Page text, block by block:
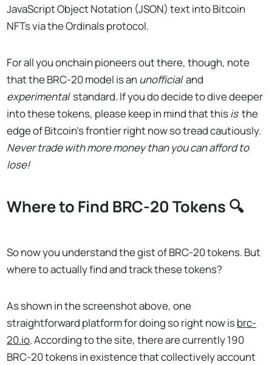
JavaScript Object Notation (JSON) text into Bitcoin
NFTs via the Ordinals protocol.
For all you onchain pioneers out there, though, note
that the BRC-20 model is an unofficialand
experimental standard. If you do decide to dive deeper
into these tokens, please keep in mind that thisis the
edge of Bitcoin’s frontier right now so tread cautiously.
Never trade with more money than you can afford to
lose!
Where to Find BRC-20 Tokens 🔍
So now you understand the gist of BRC-20 tokens. But
where to actually find and track these tokens?
As shown in the screenshot above, one
straightforward platform for doing so right now isbrc-
20.io. According to the site, there are currently 190
BRC-20 tokens in existence that collectively account